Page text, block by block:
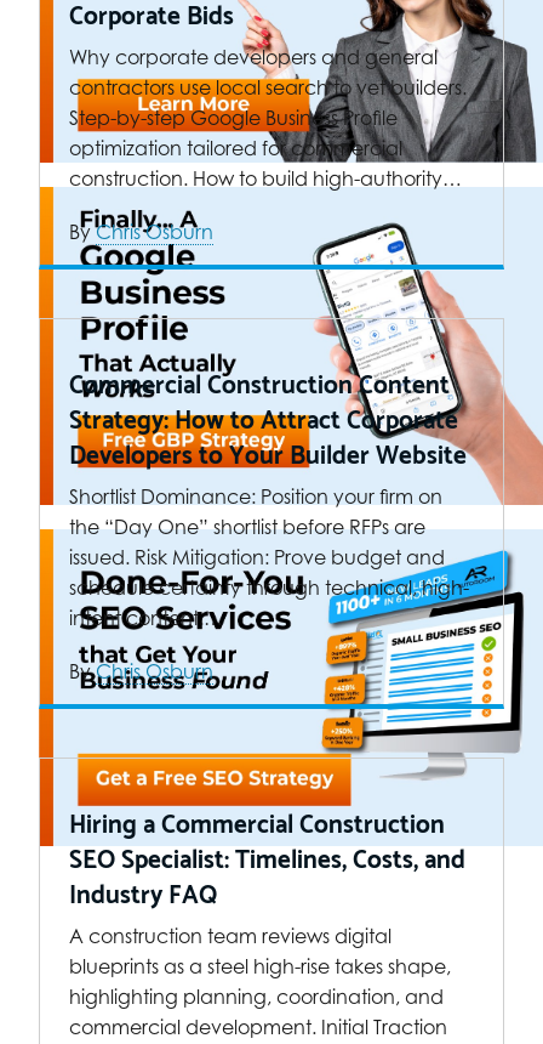
Corporate Bids
Why corporate developers and general
contractors use local search to vet builders.
Step-by-step Google Business Profile
optimization tailored for commercial
construction. How to build high-authority…
ByChris Osburn
Commercial Construction Content
Strategy: How to Attract Corporate
Developers to Your Builder Website
Shortlist Dominance: Position your firm on
the “Day One” shortlist before RFPs are
issued. Risk Mitigation: Prove budget and
schedule certainty through technical, high-
intent content.…
ByChris Osburn
Hiring a Commercial Construction
SEO Specialist: Timelines, Costs, and
Industry FAQ
A construction team reviews digital
blueprints as a steel high-rise takes shape,
highlighting planning, coordination, and
commercial development. Initial Traction